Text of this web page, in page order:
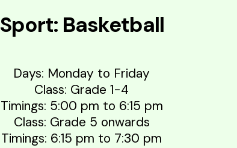
Sport: Basketball
Days: Monday to Friday
Class: Grade 1-4
Timings: 5:00 pm to 6:15 pm
Class: Grade 5 onwards
Timings: 6:15 pm to 7:30 pm